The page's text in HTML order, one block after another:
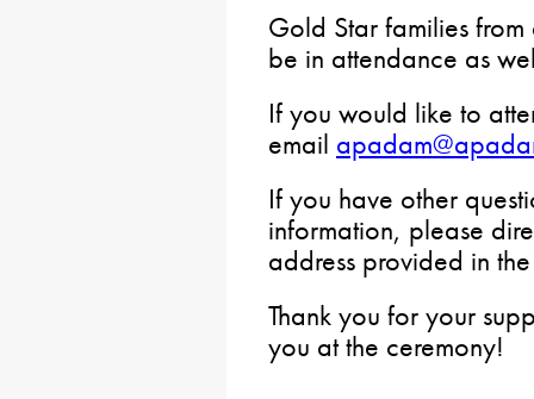
Gold Star families
be in attendance as
If you would like to
email
If you have other
information, please
address provided in
Thank you for your
you at the ceremony!